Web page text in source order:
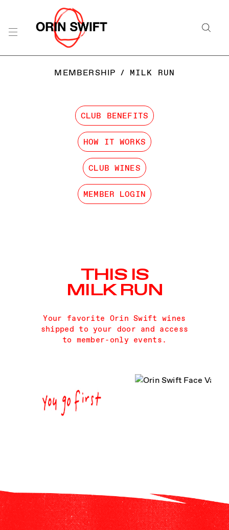
MEMBERSHIP / MILK RUN
CLUB BENEFITS
HOW IT WORKS
CLUB WINES
MEMBER LOGIN
THIS IS
MILK RUN
Your favorite Orin Swift wines
shipped to your door and access
to member-only events.